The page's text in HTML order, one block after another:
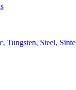
Tungsten, Steel,